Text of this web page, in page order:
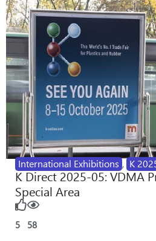
International Exhibitions , K
K Direct 2025-05: VDMA
Special Area
5 58